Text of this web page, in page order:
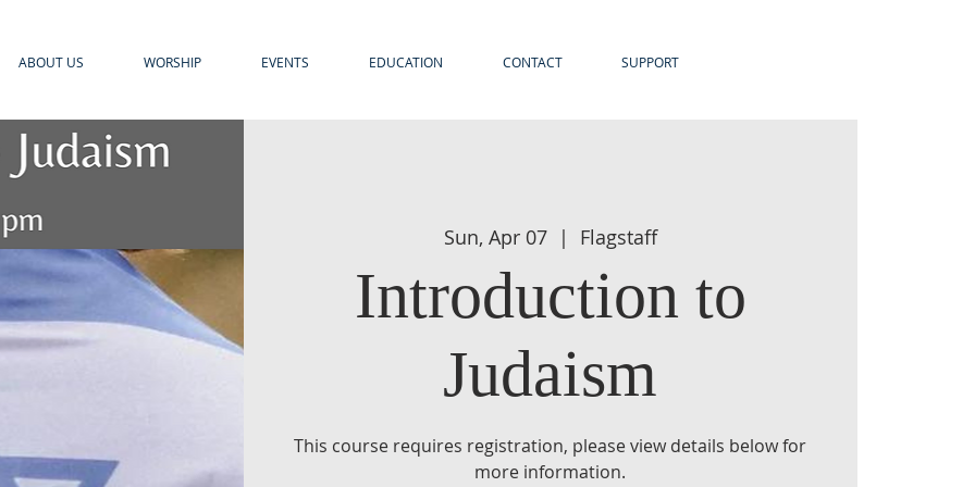
ABOUT US WORSHIP EVENTS EDUCATION CONTACT SUPPORT
Sun, Apr 07
  |
Flagstaff
Introduction to
Judaism
This course requires registration, please view details below for
more information.